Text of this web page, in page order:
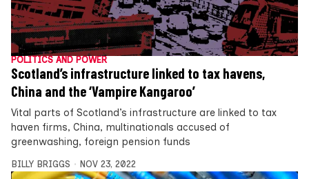
POLITICS AND POWER
Scotland’s infrastructure linked to tax havens,
China and the ‘Vampire Kangaroo’
Vital parts of Scotland’s infrastructure are linked to tax
haven firms, China, multinationals accused of
greenwashing, foreign pension funds
BILLY BRIGGS NOV 23, 2022